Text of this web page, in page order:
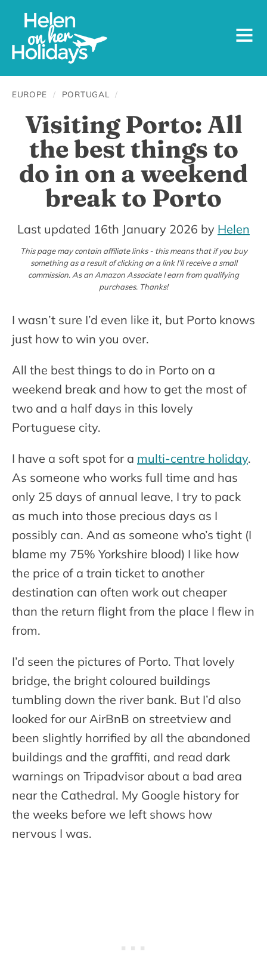
EUROPE / PORTUGAL /
Visiting Porto: All
the best things to
do in on a weekend
break to Porto
19th
November
2016
Last updated 16th January 2026 by Helen
This page may contain affiliate links - this means that if you buy
something as a result of clicking on a link I’ll receive a small
commission. As an Amazon Associate I earn from qualifying
purchases. Thanks!
I wasn’t sure I’d even like it, but Porto knows
just how to win you over.
All the best things to do in Porto on a
weekend break and how to get the most of
two and a half days in this lovely
Portuguese city.
I have a soft spot for a multi-centre holiday.
As someone who works full time and has
only 25 days of annual leave, I try to pack
as much into those precious days as I
possibly can. And as someone who’s tight (I
blame my 75% Yorkshire blood) I like how
the price of a train ticket to another
destination can often work out cheaper
than the return flight from the place I flew in
from.
I’d seen the pictures of Porto. That lovely
bridge, the bright coloured buildings
tumbling down the river bank. But I’d also
looked for our AirBnB on streetview and
been slightly horrified by all the abandoned
buildings and the graffiti, and read dark
warnings on Tripadvisor about a bad area
near the Cathedral. My Google history for
the weeks before we left shows how
nervous I was.